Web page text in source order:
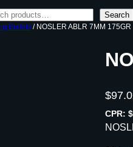
Search
Bullets / NOSLER ABLR 7MM
$
CPR: